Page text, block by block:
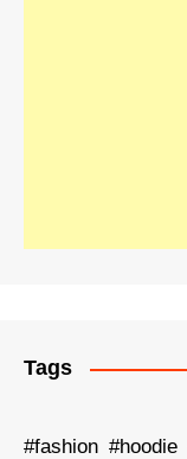
Tags
#fashion #hoodie